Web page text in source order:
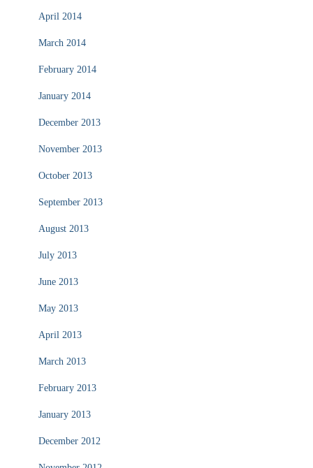
April 2014
March 2014
February 2014
January 2014
December 2013
November 2013
October 2013
September 2013
August 2013
July 2013
June 2013
May 2013
April 2013
March 2013
February 2013
January 2013
December 2012